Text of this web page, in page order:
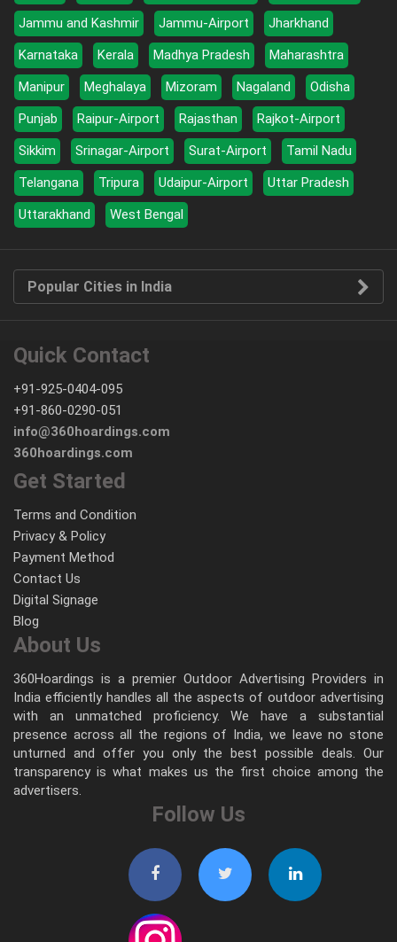
Jammu and Kashmir
Jammu-Airport
Jharkhand
Karnataka
Kerala Madhya Pradesh
Maharashtra
Manipur
Meghalaya Mizoram Nagaland
Odisha
Punjab
Raipur-Airport Rajasthan
Rajkot-Airport
Sikkim
Srinagar-Airport Surat-Airport
Tamil Nadu
Telangana
Tripura Udaipur-Airport
Uttar Pradesh
Uttarakhand
West Bengal
Popular Cities in India
Quick Contact
+91-925-0404-095
+91-860-0290-051
info@360hoardings.com
360hoardings.com
Get Started
Terms and Condition
Privacy & Policy
Payment Method
Contact Us
Digital Signage
Blog
About Us
360Hoardings is a premier Outdoor Advertising Providers in
India efficiently handles all the aspects of outdoor advertising
with an unmatched proficiency. We have a substantial
presence across all the regions of India, we leave no stone
unturned and offer you only the best possible deals. Our
transparency is what makes us the first choice among the
advertisers.
Follow Us